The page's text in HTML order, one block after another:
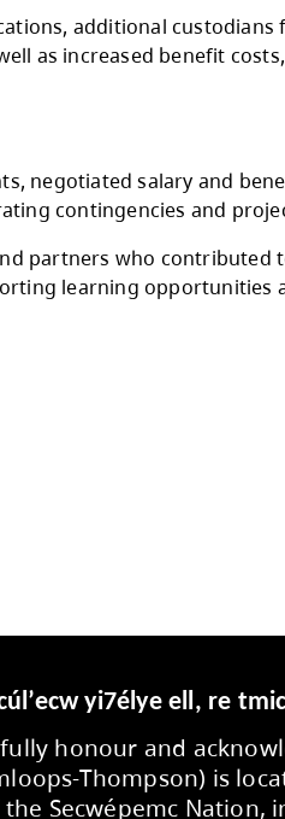
public engagement
assistants
salaries.
process.
Inclusive
with the Strategic
budget
schools, as
needs, and